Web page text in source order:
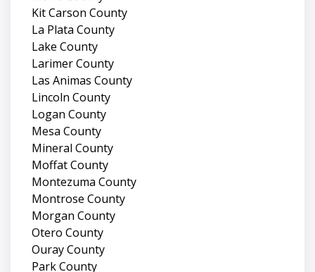
Kit Carson County
La Plata County
Lake County
Larimer County
Las Animas County
Lincoln County
Logan County
Mesa County
Mineral County
Moffat County
Montezuma County
Montrose County
Morgan County
Otero County
Ouray County
Park County